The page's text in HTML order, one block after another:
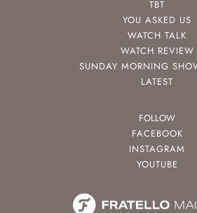
TBT
YOU ASKED US
WATCH TALK
WATCH REVIEW
SUNDAY MORNING
LATEST
FOLLOW
FACEBOOK
INSTAGRAM
YOUTUBE